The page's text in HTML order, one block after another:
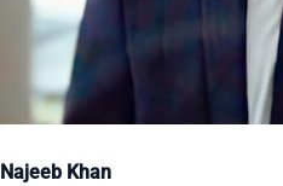
Najeeb Khan